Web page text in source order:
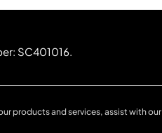
SC401016.
products and services, assist with our